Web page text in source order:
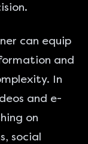
can equip
and
In
and e-
on
social